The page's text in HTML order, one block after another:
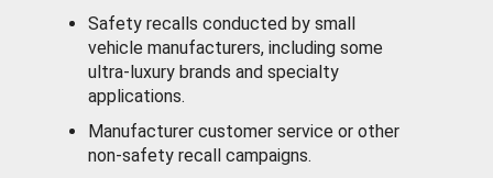
Safety recalls conducted by small
vehicle manufacturers, including some
ultra-luxury brands and specialty
applications.
Manufacturer customer service or other
non-safety recall campaigns.